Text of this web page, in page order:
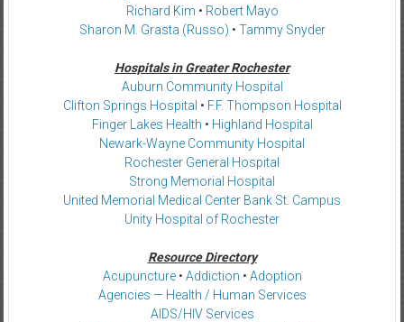
Richard Kim • Robert Mayo
Sharon M. Grasta (Russo) • Tammy Snyder
Hospitals in Greater Rochester
Auburn Community Hospital
Clifton Springs Hospital • F.F. Thompson Hospital
Finger Lakes Health • Highland Hospital
Newark-Wayne Community Hospital
Rochester General Hospital
Strong Memorial Hospital
United Memorial Medical Center Bank St. Campus
Unity Hospital of Rochester
Resource Directory
Acupuncture• Addiction • Adoption
Agencies — Health / Human Services
AIDS/HIV Services